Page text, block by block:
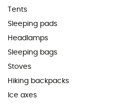
Tents
Sleeping pads
Headlamps
Sleeping bags
Stoves
Hiking backpacks
Ice axes